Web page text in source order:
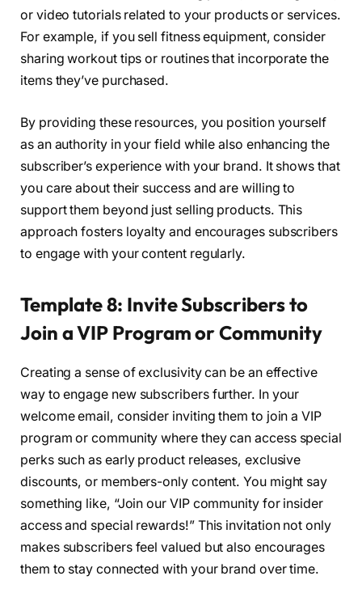
or video tutorials related to your products or services.
For example, if you sell fitness equipment, consider
sharing workout tips or routines that incorporate the
items they’ve purchased.
By providing these resources, you position yourself
as an authority in your field while also enhancing the
subscriber’s experience with your brand. It shows that
you care about their success and are willing to
support them beyond just selling products. This
approach fosters loyalty and encourages subscribers
to engage with your content regularly.
Template 8: Invite Subscribers to
Join a VIP Program or Community
Creating a sense of exclusivity can be an effective
way to engage new subscribers further. In your
welcome email, consider inviting them to join a VIP
program or community where they can access special
perks such as early product releases, exclusive
discounts, or members-only content. You might say
something like, “Join our VIP community for insider
access and special rewards!” This invitation not only
makes subscribers feel valued but also encourages
them to stay connected with your brand over time.